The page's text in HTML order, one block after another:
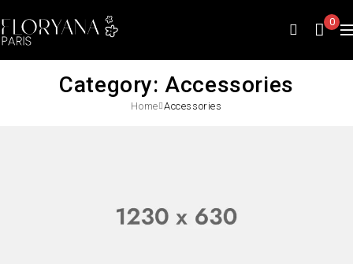
0
Category: Accessories
Home Accessories